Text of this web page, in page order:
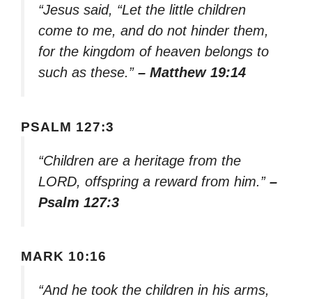
“Jesus said, “Let the little children
come to me, and do not hinder them,
for the kingdom of heaven belongs to
such as these.” – Matthew 19:14
PSALM 127:3
“Children are a heritage from the
LORD, offspring a reward from him.” –
Psalm 127:3
MARK 10:16
“And he took the children in his arms,